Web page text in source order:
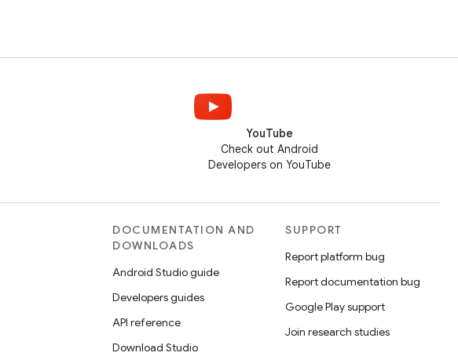
YouTube
Check out Android
Developers on YouTube
DOCUMENTATION AND
DOWNLOADS
Android Studio guide
Developers guides
API reference
Download Studio
SUPPORT
Report platform bug
Report documentation bug
Google Play support
Join research studies